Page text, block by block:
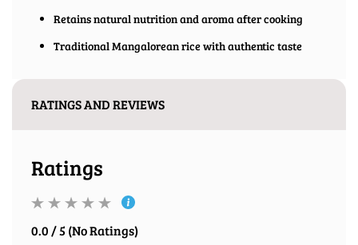
Retains natural nutrition and aroma after cooking
Traditional Mangalorean rice with authentic taste
RATINGS AND REVIEWS
Ratings
0.0 / 5 (No Ratings)